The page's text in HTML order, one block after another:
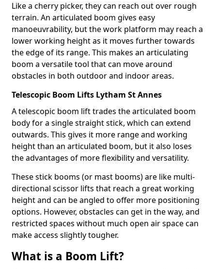
Like a cherry picker, they can reach out over rough
terrain. An articulated boom gives easy
manoeuvrability, but the work platform may reach a
lower working height as it moves further towards
the edge of its range. This makes an articulating
boom a versatile tool that can move around
obstacles in both outdoor and indoor areas.
Telescopic Boom Lifts Lytham St Annes
A telescopic boom lift trades the articulated boom
body for a single straight stick, which can extend
outwards. This gives it more range and working
height than an articulated boom, but it also loses
the advantages of more flexibility and versatility.
These stick booms (or mast booms) are like multi-
directional scissor lifts that reach a great working
height and can be angled to offer more positioning
options. However, obstacles can get in the way, and
restricted spaces without much open air space can
make access slightly tougher.
What is a Boom Lift?